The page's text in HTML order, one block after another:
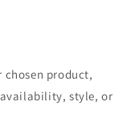
chosen product,
style, or